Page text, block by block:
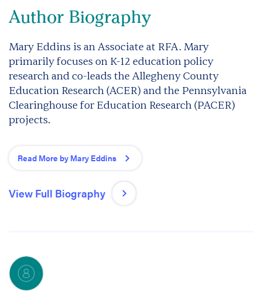
Author Biography
Mary Eddins is an Associate at RFA. Mary
primarily focuses on K-12 education policy
research and co-leads the Allegheny County
Education Research (ACER) and the Pennsylvania
Clearinghouse for Education Research (PACER)
projects.
Read More by Mary Eddins
View Full Biography